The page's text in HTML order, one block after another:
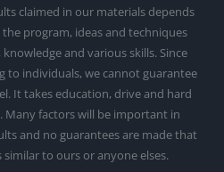
claimed in our materials depends
program, ideas and techniques
and various skills. Since
to individuals, we cannot guarantee
It takes education, drive and hard
Many factors will be important in
and no guarantees are made that
to ours or anyone elses.